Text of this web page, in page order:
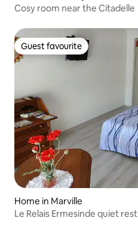
Cosy room near the Citadelle
Guest favourite
Guest favourite
Home in Marville
Le Relais Ermesinde quiet rest